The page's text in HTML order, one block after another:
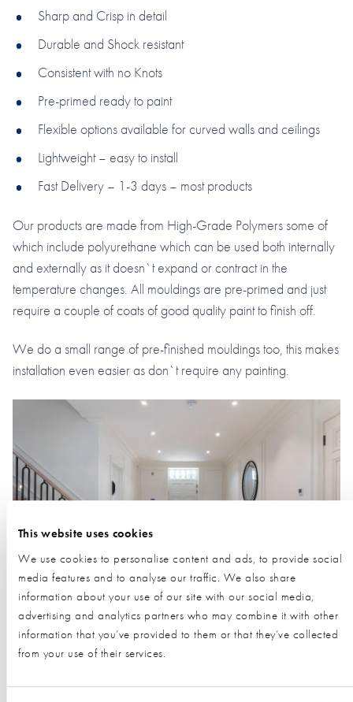
This website uses cookies
We use cookies to personalise content and ads, to provide social
media features and to analyse our traffic. We also share
information about your use of our site with our social media,
advertising and analytics partners who may combine it with other
information that you’ve provided to them or that they’ve collected
from your use of their services.
Sharp and Crisp in detail
Durable and Shock resistant
Consistent with no Knots
Pre-primed ready to paint
Flexible options available for curved walls and ceilings
Lightweight – easy to install
Fast Delivery – 1-3 days – most products
Our products are made from High-Grade Polymers some of
which include polyurethane which can be used both internally
and externally as it doesn`t expand or contract in the
temperature changes. All mouldings are pre-primed and just
require a couple of coats of good quality paint to finish off.
We do a small range of pre-finished mouldings too, this makes
installation even easier as don`t require any painting.
Request Information from this Exhibitor